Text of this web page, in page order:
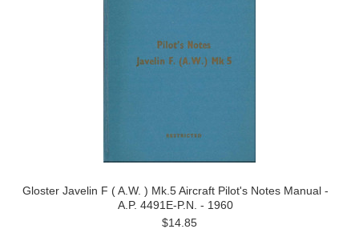
Gloster Javelin F ( A.W. ) Mk.5 Aircraft Pilot's Notes Manual -
A.P. 4491E-P.N. - 1960
$14.85